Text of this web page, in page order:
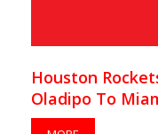
Houston
Oladipo To